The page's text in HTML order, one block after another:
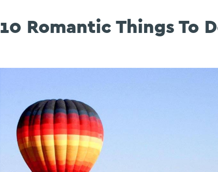
10 Romantic Things To